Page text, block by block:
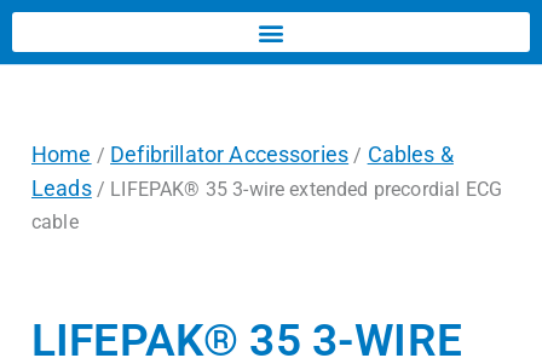
Home / Defibrillator Accessories / Cables &
Leads/ LIFEPAK® 35 3-wire extended precordial ECG
cable
LIFEPAK® 35 3-WIRE